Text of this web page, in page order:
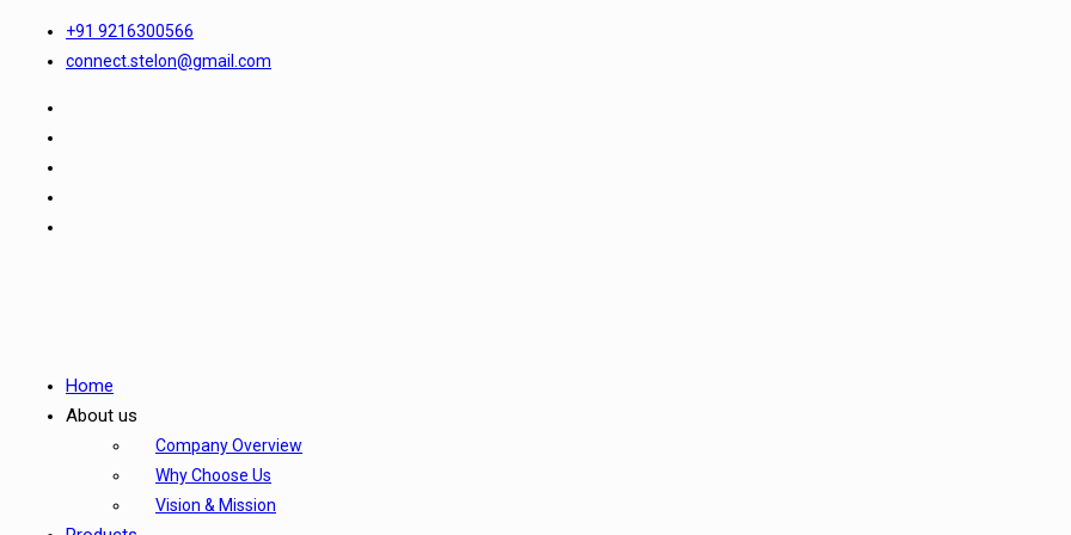
+91 9216300566
connect.stelon@gmail.com
Home
About us
Company Overview
Why Choose Us
Vision & Mission